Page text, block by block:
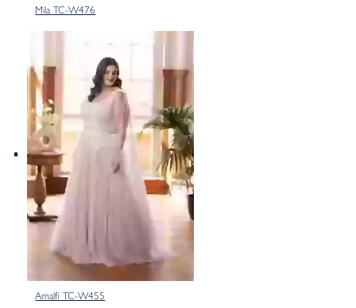
Mila TC-W476
Amalfi TC-W455